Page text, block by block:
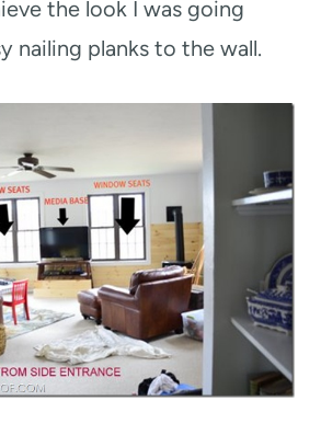
the look I was going
nailing planks to the wall.